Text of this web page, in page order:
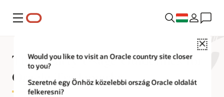
Menü
Close
Would you like to visit an Oracle country site closer
to you?
Szeretné egy Önhöz közelebbi ország Oracle oldalát
felkeresni?
Third Party Usage Guidelines for
Oracle Trademarks